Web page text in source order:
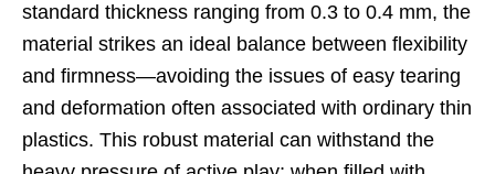
standard thickness ranging from 0.3 to 0.4 mm, the
material strikes an ideal balance between flexibility
and firmness—avoiding the issues of easy tearing
and deformation often associated with ordinary thin
plastics. This robust material can withstand the